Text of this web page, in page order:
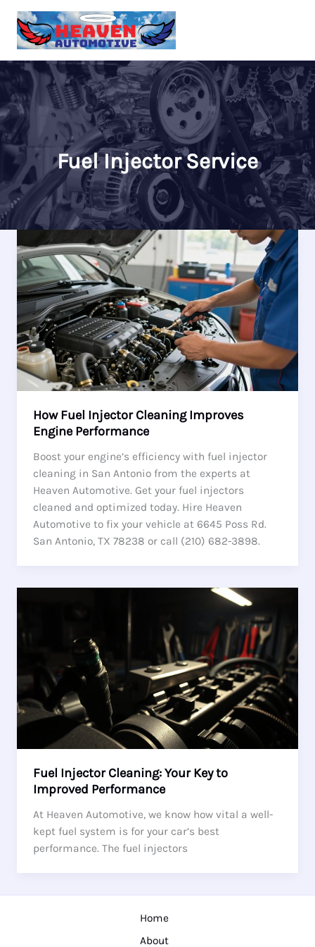
content
Fuel Injector Service
How Fuel Injector Cleaning Improves
Engine Performance
Boost your engine’s efficiency with fuel injector
cleaning in San Antonio from the experts at
Heaven Automotive. Get your fuel injectors
cleaned and optimized today. Hire Heaven
Automotive to fix your vehicle at 6645 Poss Rd.
San Antonio, TX 78238 or call (210) 682-3898.
Fuel Injector Cleaning: Your Key to
Improved Performance
At Heaven Automotive, we know how vital a well-
kept fuel system is for your car’s best
performance. The fuel injectors
Home
About